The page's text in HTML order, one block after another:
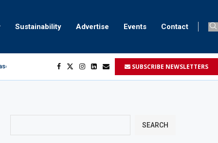
Sustainability Advertise Events Contact
marking SUBSCRIBE NEWSLETTERS
SEARCH